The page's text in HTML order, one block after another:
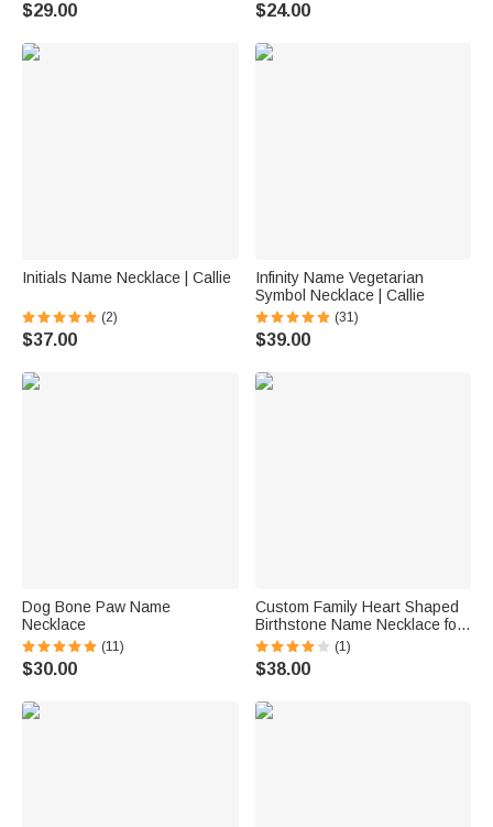
$29.00 $24.00
Initials Name Necklace | Callie
(2)
$37.00
Infinity Name Vegetarian
Symbol Necklace | Callie
(31)
$39.00
Dog Bone Paw Name
Necklace
(11)
$30.00
Custom Family Heart Shaped
Birthstone Name Necklace for
Mom Grandmother Gift
(1)
$38.00